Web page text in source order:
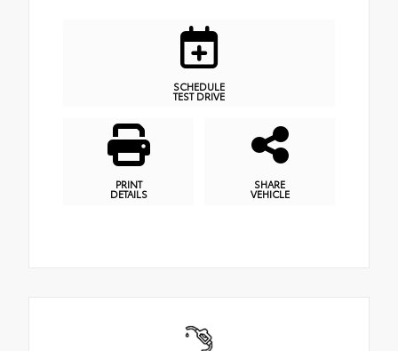
SCHEDULE
TEST DRIVE
PRINT
DETAILS
SHARE
VEHICLE